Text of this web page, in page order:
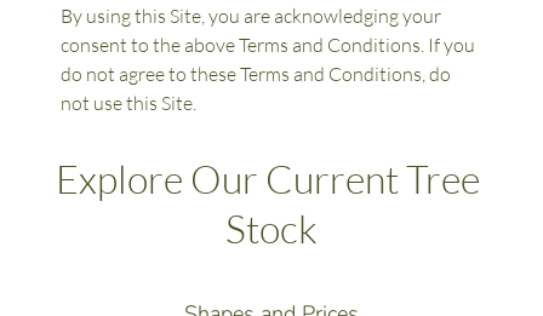
By using this Site, you are acknowledging your
consent to the above Terms and Conditions. If you
do not agree to these Terms and Conditions, do
not use this Site.
Explore Our Current Tree
Stock